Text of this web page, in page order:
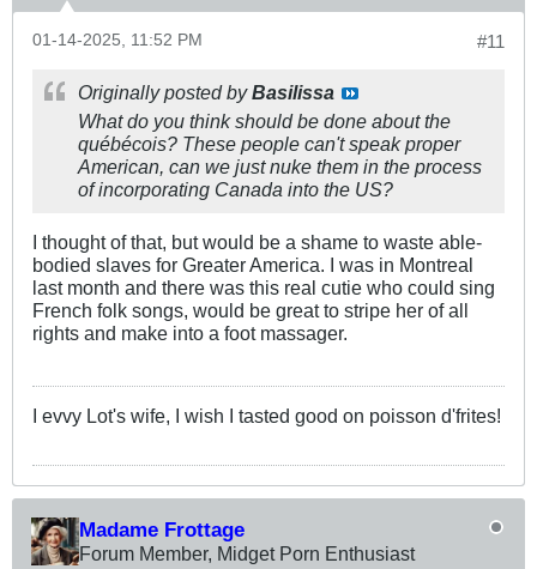
#11
01-14-2025, 11:52 PM
Originally posted byBasilissa
What do you think should be done about the
québécois? These people can't speak proper
American, can we just nuke them in the process
of incorporating Canada into the US?
I thought of that, but would be a shame to waste able-
bodied slaves for Greater America. I was in Montreal
last month and there was this real cutie who could sing
French folk songs, would be great to stripe her of all
rights and make into a foot massager.
I evvy Lot's wife, I wish I tasted good on poisson d'frites!
Madame Frottage
Forum Member, Midget Porn Enthusiast